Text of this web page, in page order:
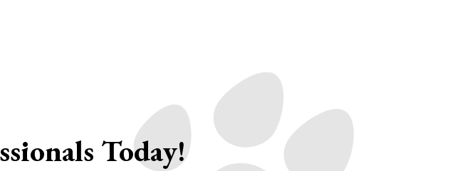
Today!